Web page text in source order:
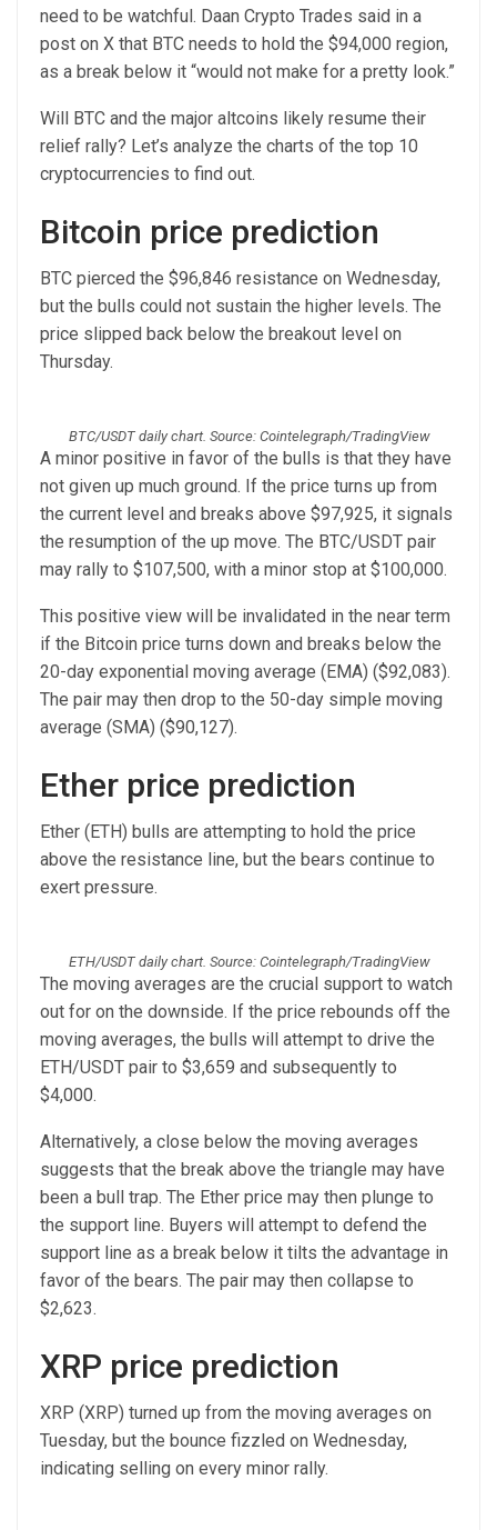
need to be watchful. Daan Crypto Trades said in a
post on X that BTC needs to hold the $94,000 region,
as a break below it “would not make for a pretty look.”
Will BTC and the major altcoins likely resume their
relief rally? Let’s analyze the charts of the top 10
cryptocurrencies to find out.
Bitcoin price prediction
BTC pierced the $96,846 resistance on Wednesday,
but the bulls could not sustain the higher levels. The
price slipped back below the breakout level on
Thursday.
BTC/USDT daily chart. Source: Cointelegraph/TradingView
A minor positive in favor of the bulls is that they have
not given up much ground. If the price turns up from
the current level and breaks above $97,925, it signals
the resumption of the up move. The BTC/USDT pair
may rally to $107,500, with a minor stop at $100,000.
This positive view will be invalidated in the near term
if the Bitcoin price turns down and breaks below the
20-day exponential moving average (EMA) ($92,083).
The pair may then drop to the 50-day simple moving
average (SMA) ($90,127).
Ether price prediction
Ether (ETH) bulls are attempting to hold the price
above the resistance line, but the bears continue to
exert pressure.
ETH/USDT daily chart. Source: Cointelegraph/TradingView
The moving averages are the crucial support to watch
out for on the downside. If the price rebounds off the
moving averages, the bulls will attempt to drive the
ETH/USDT pair to $3,659 and subsequently to
$4,000.
Alternatively, a close below the moving averages
suggests that the break above the triangle may have
been a bull trap. The Ether price may then plunge to
the support line. Buyers will attempt to defend the
support line as a break below it tilts the advantage in
favor of the bears. The pair may then collapse to
$2,623.
XRP price prediction
XRP (XRP) turned up from the moving averages on
Tuesday, but the bounce fizzled on Wednesday,
indicating selling on every minor rally.